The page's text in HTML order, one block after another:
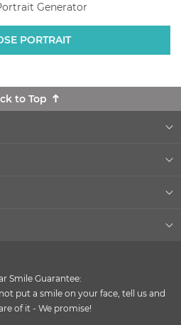
Generator
PORTRAIT
to Top
Smile Guarantee:
put a smile on your face, tell us and
of it - We promise!